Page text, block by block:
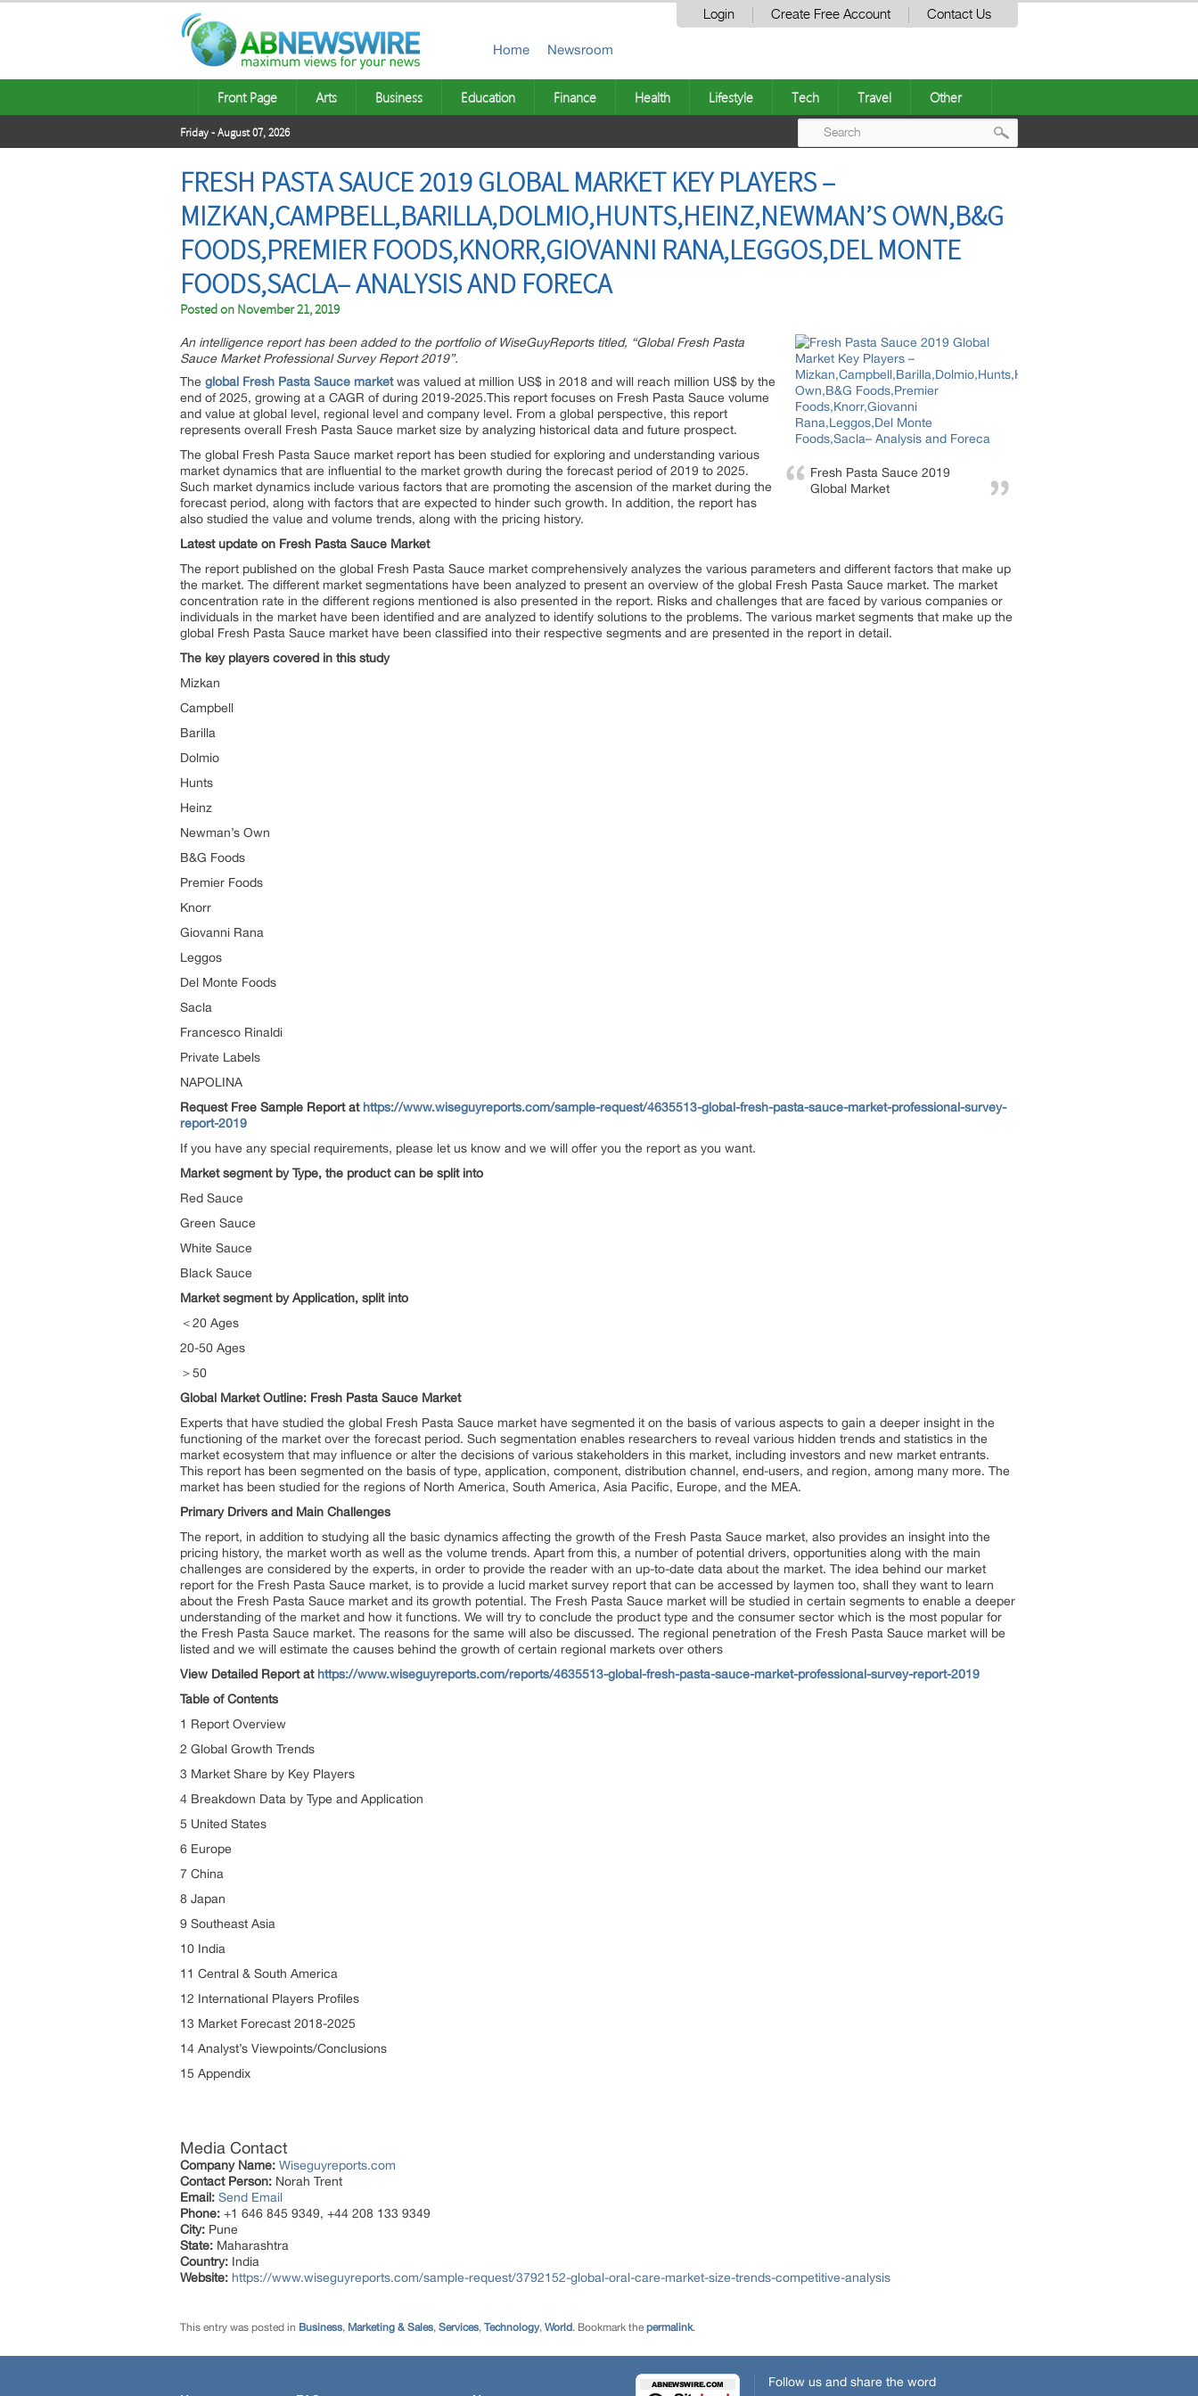
Login Create Free Account Contact Us
Home Newsroom
Front Page Arts Business Education Finance Health Lifestyle Tech Travel Other
Friday - August 07, 2026
FRESH PASTA SAUCE 2019 GLOBAL MARKET KEY PLAYERS –
MIZKAN,CAMPBELL,BARILLA,DOLMIO,HUNTS,HEINZ,NEWMAN’S OWN,B&G
FOODS,PREMIER FOODS,KNORR,GIOVANNI RANA,LEGGOS,DEL MONTE
FOODS,SACLA– ANALYSIS AND FORECA
Posted on November 21, 2019
Fresh Pasta Sauce 2019
Global Market
An intelligence report has been added to the portfolio of WiseGuyReports titled, “Global Fresh Pasta
Sauce Market Professional Survey Report 2019”.
The global Fresh Pasta Sauce marketwas valued at million US$ in 2018 and will reach million US$ by the
end of 2025, growing at a CAGR of during 2019-2025.This report focuses on Fresh Pasta Sauce volume
and value at global level, regional level and company level. From a global perspective, this report
represents overall Fresh Pasta Sauce market size by analyzing historical data and future prospect.
The global Fresh Pasta Sauce market report has been studied for exploring and understanding various
market dynamics that are influential to the market growth during the forecast period of 2019 to 2025.
Such market dynamics include various factors that are promoting the ascension of the market during the
forecast period, along with factors that are expected to hinder such growth. In addition, the report has
also studied the value and volume trends, along with the pricing history.
Latest update on Fresh Pasta Sauce Market
The report published on the global Fresh Pasta Sauce market comprehensively analyzes the various parameters and different factors that make up
the market. The different market segmentations have been analyzed to present an overview of the global Fresh Pasta Sauce market. The market
concentration rate in the different regions mentioned is also presented in the report. Risks and challenges that are faced by various companies or
individuals in the market have been identified and are analyzed to identify solutions to the problems. The various market segments that make up the
global Fresh Pasta Sauce market have been classified into their respective segments and are presented in the report in detail.
The key players covered in this study
Mizkan
Campbell
Barilla
Dolmio
Hunts
Heinz
Newman’s Own
B&G Foods
Premier Foods
Knorr
Giovanni Rana
Leggos
Del Monte Foods
Sacla
Francesco Rinaldi
Private Labels
NAPOLINA
Request Free Sample Report at https://www.wiseguyreports.com/sample-request/4635513-global-fresh-pasta-sauce-market-professional-survey-
report-2019
If you have any special requirements, please let us know and we will offer you the report as you want.
Market segment by Type, the product can be split into
Red Sauce
Green Sauce
White Sauce
Black Sauce
Market segment by Application, split into
＜20 Ages
20-50 Ages
＞50
Global Market Outline: Fresh Pasta Sauce Market
Experts that have studied the global Fresh Pasta Sauce market have segmented it on the basis of various aspects to gain a deeper insight in the
functioning of the market over the forecast period. Such segmentation enables researchers to reveal various hidden trends and statistics in the
market ecosystem that may influence or alter the decisions of various stakeholders in this market, including investors and new market entrants.
This report has been segmented on the basis of type, application, component, distribution channel, end-users, and region, among many more. The
market has been studied for the regions of North America, South America, Asia Pacific, Europe, and the MEA.
Primary Drivers and Main Challenges
The report, in addition to studying all the basic dynamics affecting the growth of the Fresh Pasta Sauce market, also provides an insight into the
pricing history, the market worth as well as the volume trends. Apart from this, a number of potential drivers, opportunities along with the main
challenges are considered by the experts, in order to provide the reader with an up-to-date data about the market. The idea behind our market
report for the Fresh Pasta Sauce market, is to provide a lucid market survey report that can be accessed by laymen too, shall they want to learn
about the Fresh Pasta Sauce market and its growth potential. The Fresh Pasta Sauce market will be studied in certain segments to enable a deeper
understanding of the market and how it functions. We will try to conclude the product type and the consumer sector which is the most popular for
the Fresh Pasta Sauce market. The reasons for the same will also be discussed. The regional penetration of the Fresh Pasta Sauce market will be
listed and we will estimate the causes behind the growth of certain regional markets over others
View Detailed Report at https://www.wiseguyreports.com/reports/4635513-global-fresh-pasta-sauce-market-professional-survey-report-2019
Table of Contents
1 Report Overview
2 Global Growth Trends
3 Market Share by Key Players
4 Breakdown Data by Type and Application
5 United States
6 Europe
7 China
8 Japan
9 Southeast Asia
10 India
11 Central & South America
12 International Players Profiles
13 Market Forecast 2018-2025
14 Analyst’s Viewpoints/Conclusions
15 Appendix
Media Contact
Company Name: Wiseguyreports.com
Contact Person: Norah Trent
Email: Send Email
Phone: +1 646 845 9349, +44 208 133 9349
City: Pune
State: Maharashtra
Country: India
Website: https://www.wiseguyreports.com/sample-request/3792152-global-oral-care-market-size-trends-competitive-analysis
This entry was posted in Business, Marketing & Sales, Services, Technology, World. Bookmark the permalink.
Follow us and share the word